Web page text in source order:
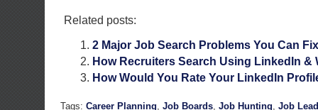
Related posts:
2 Major Job Search Problems You Can
How Recruiters Search Using LinkedIn &
How Would You Rate Your LinkedIn
Tags: Career Planning, Job Boards, Job Hunting, Job